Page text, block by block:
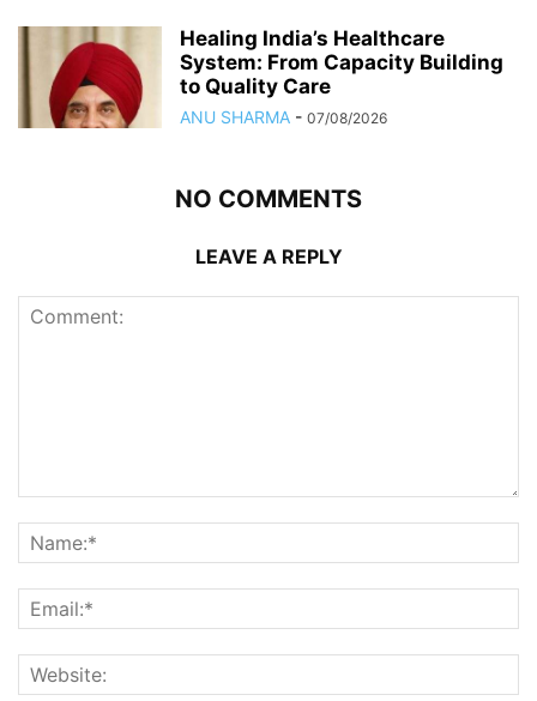
Healing India’s Healthcare
System: From Capacity Building
to Quality Care
ANU SHARMA - 07/08/2026
NO COMMENTS
LEAVE A REPLY